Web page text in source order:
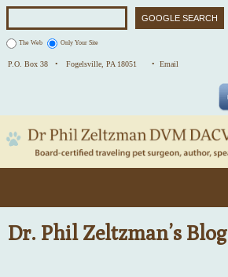
The Web Only Your Site
P.O. Box 38 • Fogelsville, PA 18051 • Email
Dr. Phil Zeltzman’s Blog